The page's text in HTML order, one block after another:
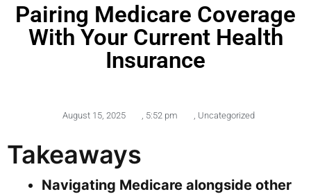
Pairing Medicare Coverage
With Your Current Health
Insurance
August 15, 2025 , 5:52 pm , Uncategorized
Takeaways
Navigating Medicare alongside other